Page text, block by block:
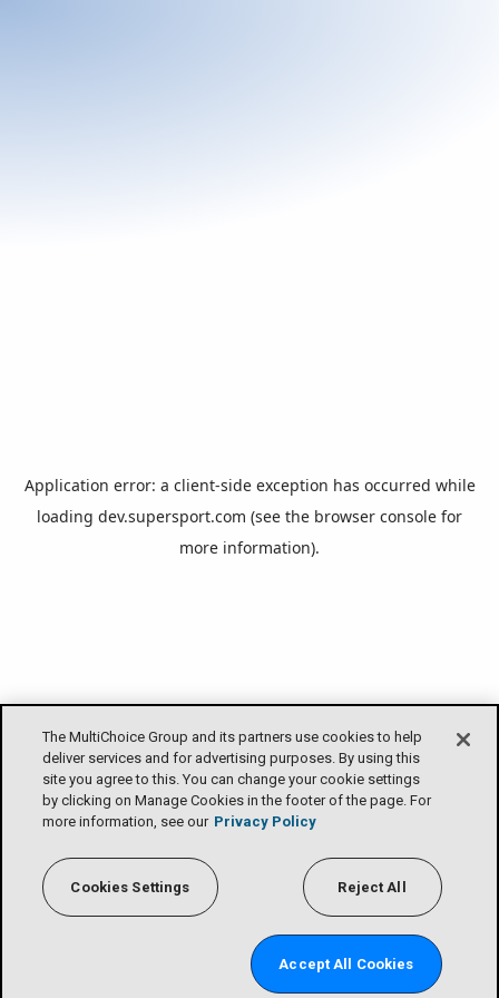
The MultiChoice Group and its partners use cookies to help
deliver services and for advertising purposes. By using this
site you agree to this. You can change your cookie settings
by clicking on Manage Cookies in the footer of the page. For
more information, see our Privacy Policy
Cookies Settings Reject All
Accept All Cookies
Application error: a client-side exception has occurred while
loading dev.supersport.com (see the browser console for
more information).